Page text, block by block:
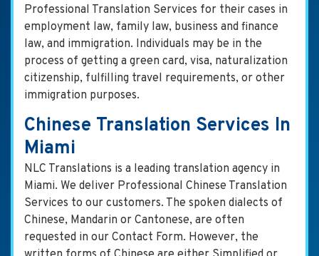
Professional Translation Services for their cases in
employment law, family law, business and finance
law, and immigration. Individuals may be in the
process of getting a green card, visa, naturalization
citizenship, fulfilling travel requirements, or other
immigration purposes.
Chinese Translation Services In
Miami
NLC Translations is a leading translation agency in
Miami. We deliver Professional Chinese Translation
Services to our customers. The spoken dialects of
Chinese, Mandarin or Cantonese, are often
requested in our Contact Form. However, the